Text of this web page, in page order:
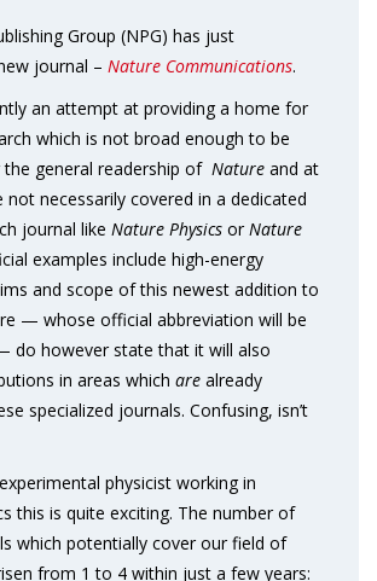
Group (NPG) has just
journal – Nature Communications.
an attempt at providing a home for
which is not broad enough to be
general readership of Nature and at
necessarily covered in a dedicated
journal like Nature Physics orNature
examples include high-energy
and scope of this newest addition to
— whose official abbreviation will be
do however state that it will also
in areas which are already
specialized journals. Confusing, isn’t
physicist working in
this is quite exciting. The number of
which potentially cover our field of
from 1 to 4 within just a few years: